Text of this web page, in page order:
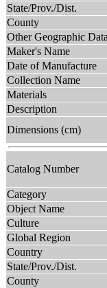
State/Prov./Dist.
County
Other Geographic Data
Maker's Name
Date of Manufacture
Collection Name
Materials
Description
Dimensions (cm)
Catalog Number
Category
Object Name
Culture
Global Region
Country
State/Prov./Dist.
County